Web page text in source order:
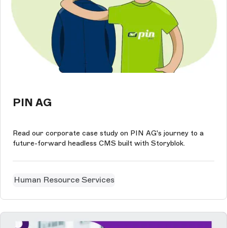
PIN AG
Read our corporate case study on PIN AG's journey to a
future-forward headless CMS built with Storyblok.
Human Resource Services